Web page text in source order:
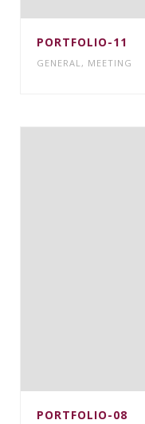
PORTFOLIO-11
GENERAL , MEETING
PORTFOLIO-08